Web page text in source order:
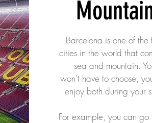
Barcelona is one of the
cities in the world that
sea and mountain.
won't have to choose,
enjoy both during your
For example, you can go